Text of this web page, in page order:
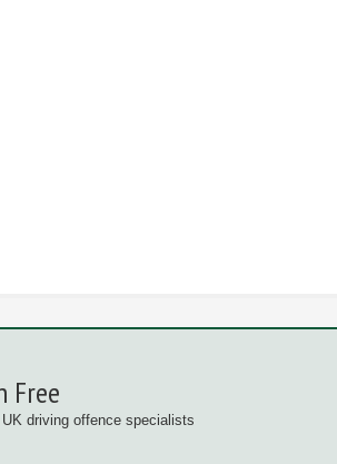
Free
driving offence specialists